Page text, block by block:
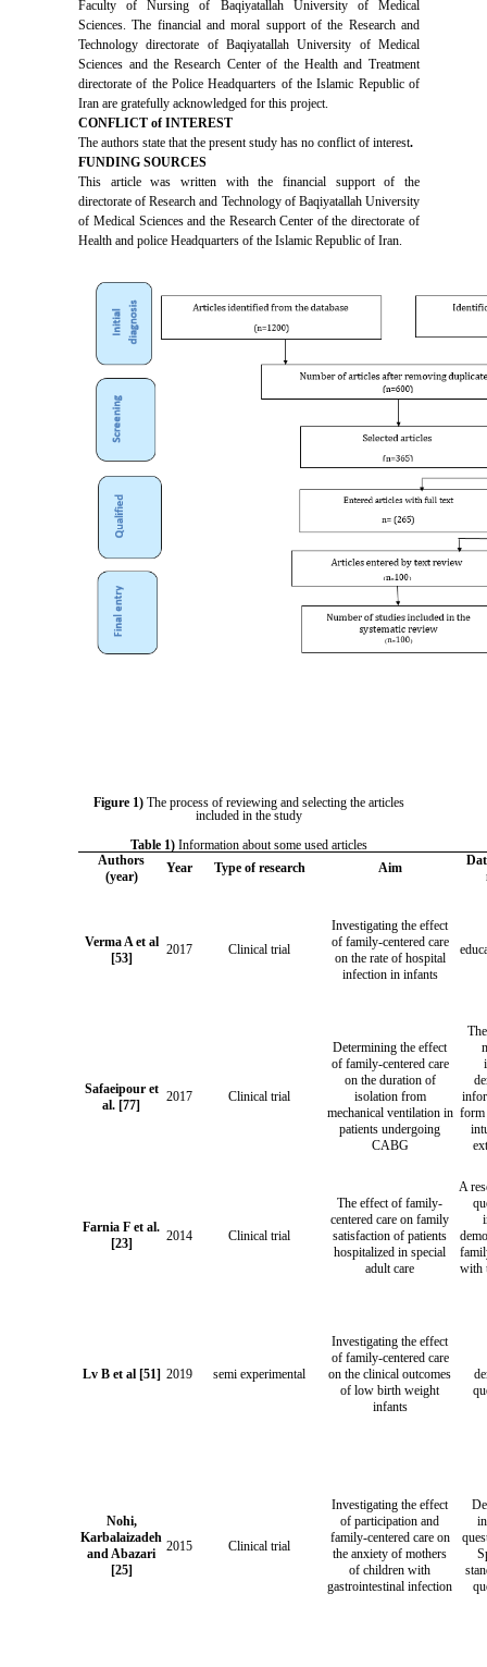
Faculty of Nursing of Baqiyatallah University of Medical
Sciences. The financial and moral support of the Research and
Technology directorate of Baqiyatallah University of Medical
Sciences and the Research Center of the Health and Treatment
directorate of the Police Headquarters of the Islamic Republic of
Iran are gratefully acknowledged for this project.
CONFLICT of INTEREST
The authors state that the present study has no conflict of interest.
FUNDING SOURCES
This article was written with the financial support of the
directorate of Research and Technology of Baqiyatallah University
of Medical Sciences and the Research Center of the directorate of
Health and police Headquarters of the Islamic Republic of Iran.
Figure 1) The process of reviewing and selecting the articles
included in the study
Information about some used articles
Table 1)
Authors
(year)
Year Type of research Aim
Verma A et al
[53]
2017 Clinical trial
Investigating the effect
of family-centered care
on the rate of hospital
infection in infants
Safaeipour et
al. [77]
2017 Clinical trial
Determining the effect
of family-centered care
on the duration of
isolation from
mechanical ventilation in
patients undergoing
CABG
form
Farnia F et al.
[23]
2014 Clinical trial
The effect of family-
centered care on family
satisfaction of patients
hospitalized in special
adult care
A
with
Lv B et al [51] 2019 semi experimental
Investigating the effect
of family-centered care
on the clinical outcomes
of low birth weight
infants
Nohi,
Karbalaizadeh
and Abazari
[25]
2015 Clinical trial
Investigating the effect
of participation and
family-centered care on
the anxiety of mothers
of children with
gastrointestinal infection